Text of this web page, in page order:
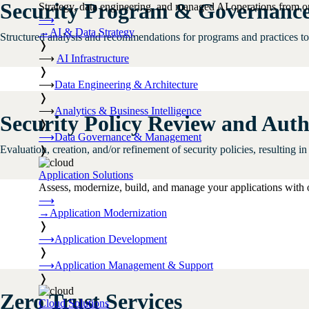
Strategy, data engineering, and managed AI operations from
⟶
→ AI & Data Strategy
❭
⟶ AI Infrastructure
❭
⟶Data Engineering & Architecture
❭
⟶Analytics & Business Intelligence
❭
⟶Data Governance & Management
❭
Application Solutions
Assess, modernize, build, and manage your applications with
⟶
→ Application Modernization
❭
⟶Application Development
❭
⟶Application Management & Support
❭
Cloud Solutions
Security Program &
Structured analysis and recommendations for programs and
Security Policy Review and
Evaluation, creation, and/or refinement of security policies, resulting
Zero Trust Services